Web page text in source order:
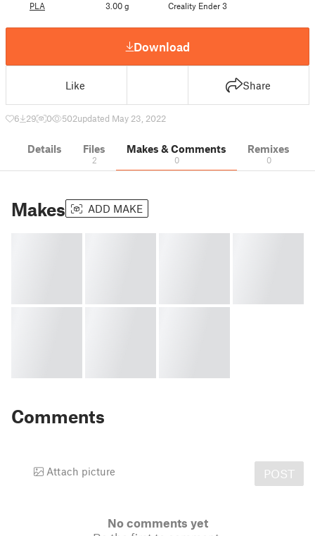
PLA 3.00 g Creality Ender 3
Download
Like Share
6 29 0 502updated May 23, 2022
Details Files
2
Makes & Comments
0
Remixes
0
Makes ADD MAKE
Comments
Attach picture POST
No comments yet